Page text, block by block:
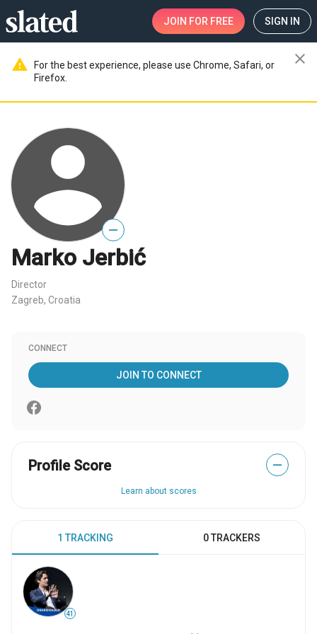
JOIN FOR FREE SIGN IN
warning
For the best experience, please use Chrome, Safari, or
Firefox.
close
—
Marko Jerbić
Director
Zagreb, Croatia
CONNECT
JOIN TO CONNECT
Profile Score —
Learn about scores
1 TRACKING 0 TRACKERS
41